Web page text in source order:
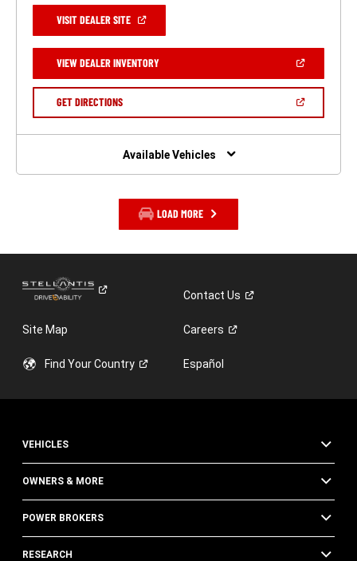
VISIT DEALER SITE(OPEN
NEW
WINDOW)
VIEW DEALER INVENTORY(OPEN
A
GET DIRECTIONS(OPEN
NEW
Available Vehicles
LOAD MORE
ContactUs
Site Map Careers
Find YourCountry Español
VEHICLES
OWNERS & MORE
POWER BROKERS
RESEARCH